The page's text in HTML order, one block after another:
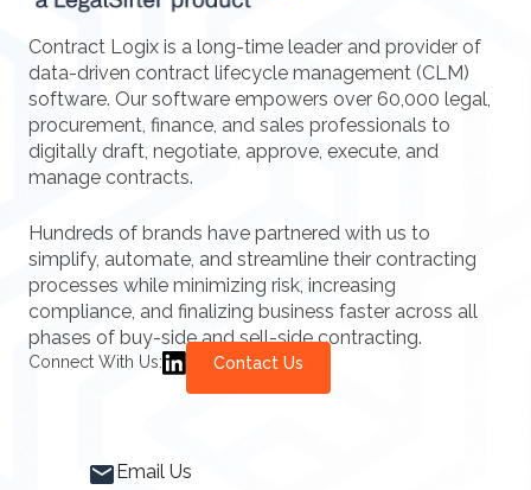
Contract Logix is a long-time leader and provider of
data-driven contract lifecycle management (CLM)
software. Our software empowers over 60,000 legal,
procurement, finance, and sales professionals to
digitally draft, negotiate, approve, execute, and
manage contracts.
Hundreds of brands have partnered with us to
simplify, automate, and streamline their contracting
processes while minimizing risk, increasing
compliance, and finalizing business faster across all
phases of buy-side and sell-side contracting.
Connect With Us: Contact Us
Email Us